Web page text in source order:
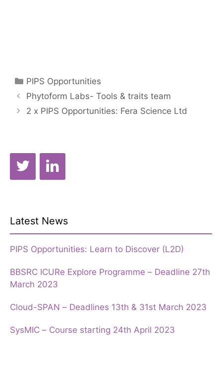
Categories
PIPS Opportunities
Phytoform Labs- Tools & traits team
2 x PIPS Opportunities: Fera Science Ltd
Latest News
PIPS Opportunities: Learn to Discover (L2D)
BBSRC ICURe Explore Programme – Deadline 27th
March 2023
Cloud-SPAN – Deadlines 13th & 31st March 2023
SysMIC – Course starting 24th April 2023